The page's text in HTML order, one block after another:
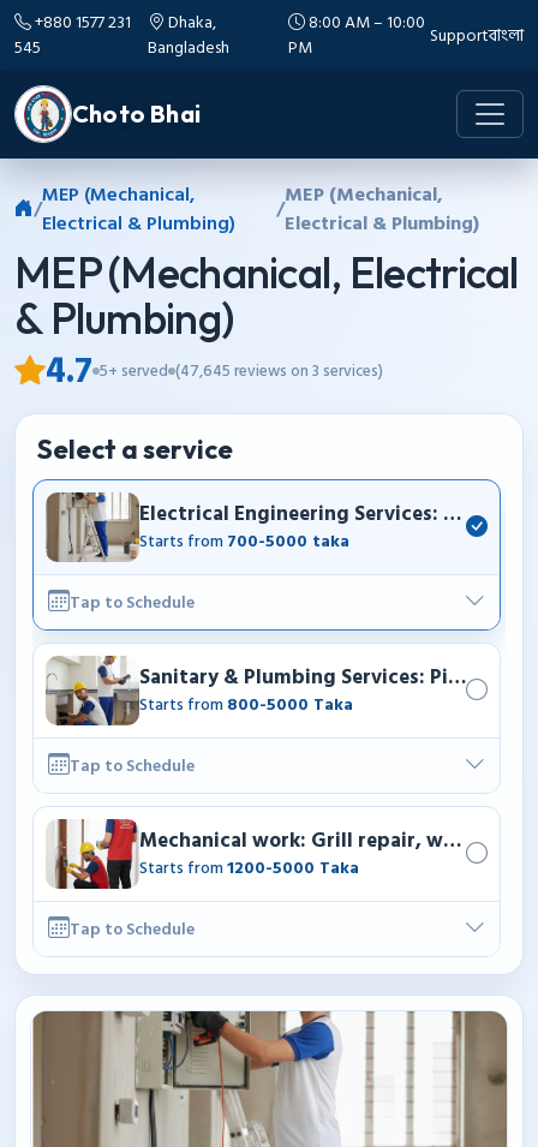
+880 1577 231
545
Dhaka,
Bangladesh
8:00 AM – 10:00
PM
Supportবাংলা
Choto Bhai
/MEP (Mechanical,
Electrical & Plumbing)
/MEP (Mechanical,
Electrical & Plumbing)
MEP (Mechanical, Electrical
& Plumbing)
4.7 5+ served (47,645 reviews on 3 services)
Select a service
Electrical Engineering Services: House
Starts from700-5000 taka
Tap to Schedule
Sanitary & Plumbing Services: Pipe
Starts from800-5000 Taka
Tap to Schedule
Mechanical work: Grill repair, windows
Starts from1200-5000 Taka
Tap to Schedule